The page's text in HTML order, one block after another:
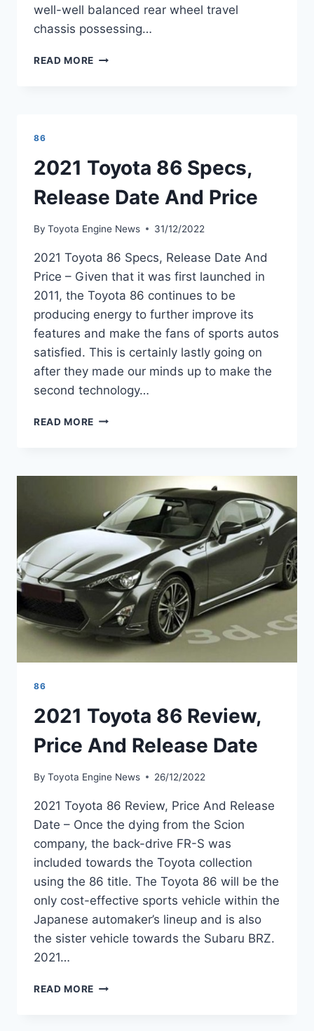
well-well balanced rear wheel travel
chassis possessing…
READ MORE 2021
REVIEW
86
2021 Toyota 86 Specs,
Release Date And Price
By Toyota Engine News 31/12/2022
2021 Toyota 86 Specs, Release Date And
Price – Given that it was first launched in
2011, the Toyota 86 continues to be
producing energy to further improve its
features and make the fans of sports autos
satisfied. This is certainly lastly going on
after they made our minds up to make the
second technology…
READ MORE 2021
RELEASE
PRICE
86
2021 Toyota 86 Review,
Price And Release Date
By Toyota Engine News 26/12/2022
2021 Toyota 86 Review, Price And Release
Date – Once the dying from the Scion
company, the back-drive FR-S was
included towards the Toyota collection
using the 86 title. The Toyota 86 will be the
only cost-effective sports vehicle within the
Japanese automaker’s lineup and is also
the sister vehicle towards the Subaru BRZ.
2021…
READ MORE 2021